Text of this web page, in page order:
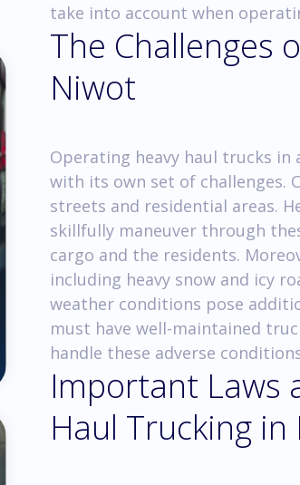
take into account when
The Challenges
Niwot
Operating heavy haul trucks
with its own set of challenges.
streets and residential areas.
skillfully maneuver through
cargo and the residents.
including heavy snow and icy
weather conditions pose
must have well-maintained
handle these adverse
Important Laws
Haul Trucking